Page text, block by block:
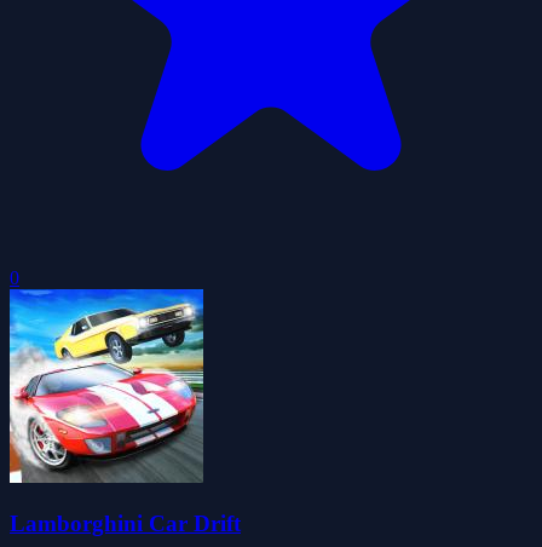
0
Lamborghini Car Drift